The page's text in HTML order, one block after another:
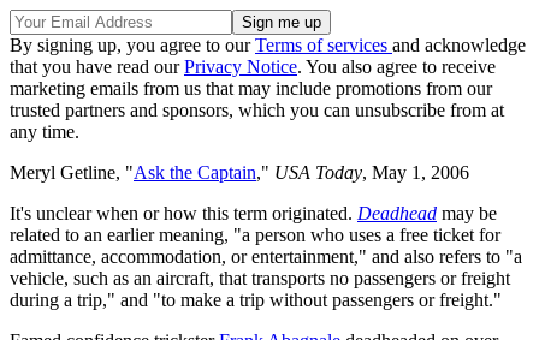
By signing up, you agree to ourTerms of services and acknowledge
that you have read ourPrivacy Notice. You also agree to receive
marketing emails from us that may include promotions from our
trusted partners and sponsors, which you can unsubscribe from at
any time.
Meryl Getline, "Ask the Captain," USA Today, May 1, 2006
It's unclear when or how this term originated. Deadhead may be
related to an earlier meaning, "a person who uses a free ticket for
admittance, accommodation, or entertainment," and also refers to "a
vehicle, such as an aircraft, that transports no passengers or freight
during a trip," and "to make a trip without passengers or freight."